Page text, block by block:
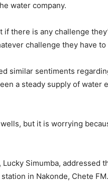
water company.
there is any challenge
challenge they have to
similar sentiments
a steady supply of water
but it is worrying
Simumba, addressed
in Nakonde, Chete